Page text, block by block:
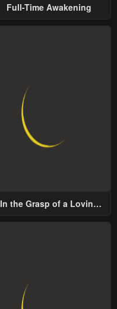
Full-Time Awakening
In the Grasp of a Loving